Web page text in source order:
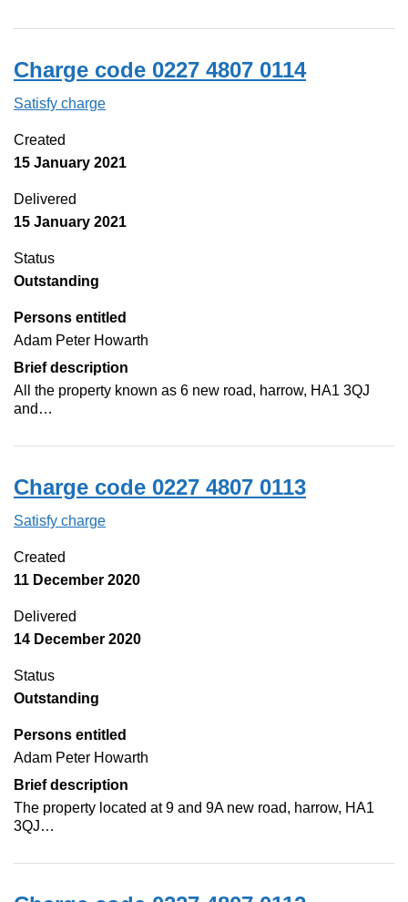
Charge code 0227 4807 0114
Satisfy charge
Created
15 January 2021
Delivered
15 January 2021
Status
Outstanding
Persons entitled
Adam Peter Howarth
Brief description
All the property known as 6 new road, harrow, HA1 3QJ
and…
Charge code 0227 4807 0113
Satisfy charge
Created
11 December 2020
Delivered
14 December 2020
Status
Outstanding
Persons entitled
Adam Peter Howarth
Brief description
The property located at 9 and 9A new road, harrow, HA1
3QJ…